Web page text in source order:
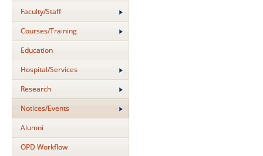
Faculty/Staff
Courses/Training
Education
Hospital/Services
Research
Notices/Events
Alumni
OPD Workflow